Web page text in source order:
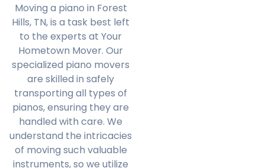
Moving a piano in Forest
Hills, TN, is a task best left
to the experts at Your
Hometown Mover. Our
specialized piano movers
are skilled in safely
transporting all types of
pianos, ensuring they are
handled with care. We
understand the intricacies
of moving such valuable
instruments, so we utilize